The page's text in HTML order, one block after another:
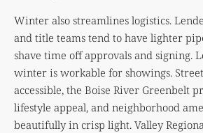
Winter also streamlines logistics.
and title teams tend to have lighter
shave time off approvals and signing.
winter is workable for showings.
accessible, the Boise River Greenbelt
lifestyle appeal, and neighborhood
beautifully in crisp light. Valley